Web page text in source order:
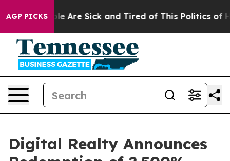
AGP PICKS
“People Are Sick and Tired of This Politics of
Digital Realty Announces